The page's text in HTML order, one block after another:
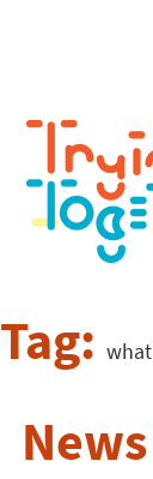
Tag:
News